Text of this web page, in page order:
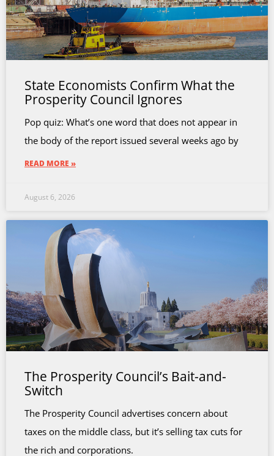
State Economists Confirm What the
Prosperity Council Ignores
Pop quiz: What’s one word that does not appear in
the body of the report issued several weeks ago by
READ MORE »
August 6, 2026
The Prosperity Council’s Bait-and-
Switch
The Prosperity Council advertises concern about
taxes on the middle class, but it’s selling tax cuts for
the rich and corporations.